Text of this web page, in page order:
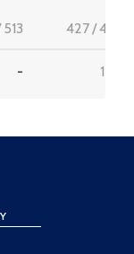
513 427/456
- 15.9